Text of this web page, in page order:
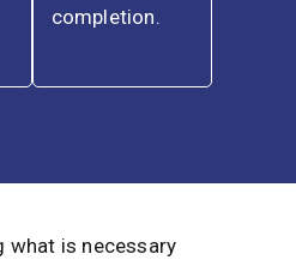
completion.
what is necessary